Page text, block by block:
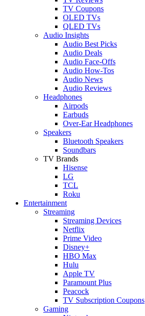
TV Coupons
OLED TVs
QLED TVs
Audio Insights
Audio Best Picks
Audio Deals
Audio Face-Offs
Audio How-Tos
Audio News
Audio Reviews
Headphones
Airpods
Earbuds
Over-Ear Headphones
Speakers
Bluetooth Speakers
Soundbars
TV Brands
Hisense
LG
TCL
Roku
Entertainment
Streaming
Streaming Devices
Netflix
Prime Video
Disney+
HBO Max
Hulu
Apple TV
Paramount Plus
Peacock
TV Subscription Coupons
Gaming